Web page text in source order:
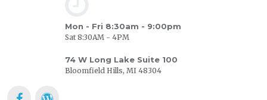
Mon - Fri 8:30am - 9:00pm
Sat 8:30AM - 4PM
74 W Long Lake Suite 100
Bloomfield Hills, MI 48304